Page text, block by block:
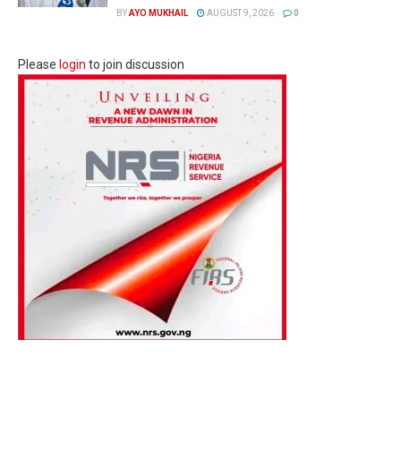
BYAYO MUKHAIL AUGUST 9, 2026 0
Please login to join discussion